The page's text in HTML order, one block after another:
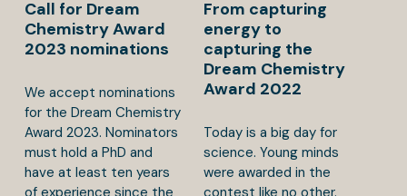
Call for Dream
Chemistry Award
2023 nominations
We accept nominations
for the Dream Chemistry
Award 2023. Nominators
must hold a PhD and
have at least ten years
of experience since the
From capturing
energy to
capturing the
Dream Chemistry
Award 2022
Today is a big day for
science. Young minds
were awarded in the
contest like no other.